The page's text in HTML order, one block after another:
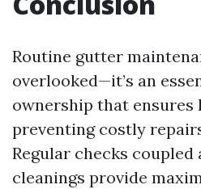
Routine gutter
overlooked—it’s an
ownership that ensures
preventing costly
Regular checks
cleanings provide